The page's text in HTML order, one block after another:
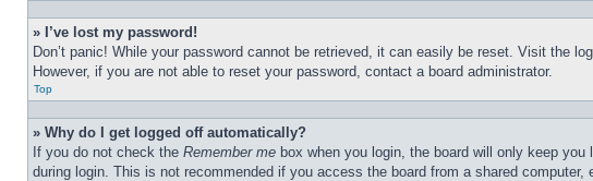
» I’ve lost my password!
Don’t panic! While your password cannot be retrieved, it can easily be reset. Visit the
However, if you are not able to reset your password, contact a board administrator.
Top
» Why do I get logged off automatically?
If you do not check the Remember me box when you login, the board will only keep
during login. This is not recommended if you access the board from a shared